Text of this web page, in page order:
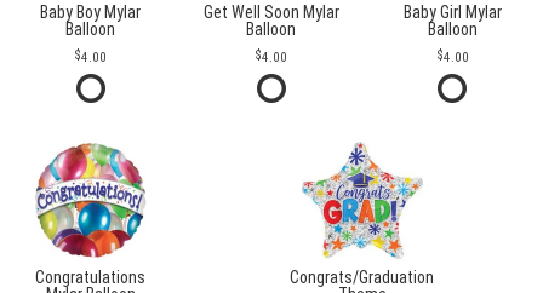
Baby Boy Mylar
Balloon
4.00
Get Well Soon Mylar
Balloon
4.00
Baby Girl Mylar
Balloon
4.00
Congratulations
Congrats/Graduation